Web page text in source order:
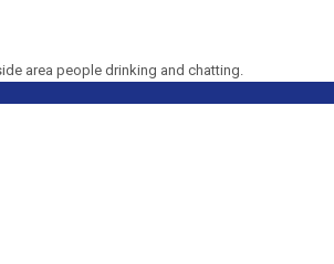
area people drinking and chatting.